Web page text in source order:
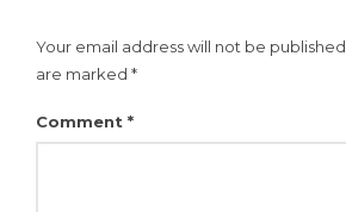
Your email address will not be published.
are marked *
Comment *